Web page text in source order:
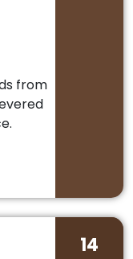
from
14